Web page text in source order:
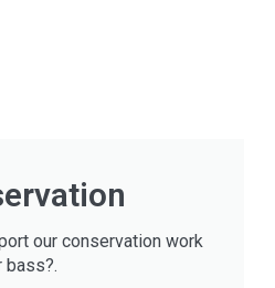
our conservation work
bass?.